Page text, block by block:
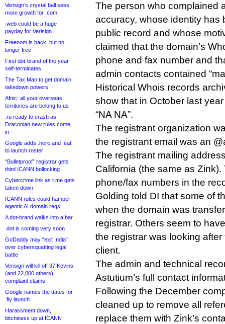
Verisign’s crystal ball sees
more growth for .com
.web could be a huge
payday for Verisign
Freenom is back, but no
longer free
First dot-brand of the year
self-terminates
The Tax Man to get domain
takedown powers
Afnic: all your overseas
territories are belong to us
.ru ready to crash as
Draconian new rules come
in
Google adds .here and .eat
to launch roster
“Bulletproof” registrar gets
third ICANN bollocking
Cybercrime link as t.me gets
taken down
ICANN rules could hamper
agentic AI domain regs
A dot-brand walks into a bar
.dot is coming very soon
GoDaddy may “exit India”
over cybersquatting legal
battle
Verisign will kill off 37 Kevins
(and 22,000 others),
complaint claims
Google names the dates for
.fly launch
Harassment down,
bitchiness up at ICANN
The person who complained
accuracy, whose identity has
public record and whose
claimed that the domain’s
phone and fax number and
admin contacts contained
Historical Whois records
show that in October last
“NA NA”.
The registrant organization
the registrant email was an
The registrant mailing
California (the same as
phone/fax numbers in the
Golding told DI that some of
when the domain was
registrar. Others seem to
the registrar was looking
client.
The admin and technical
Astutium’s full contact
Following the December
cleaned up to remove all
replace them with Zink’s